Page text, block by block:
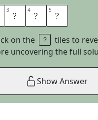
3 M 4 E 5 D
on the
tiles to
uncovering the full
Show Answer